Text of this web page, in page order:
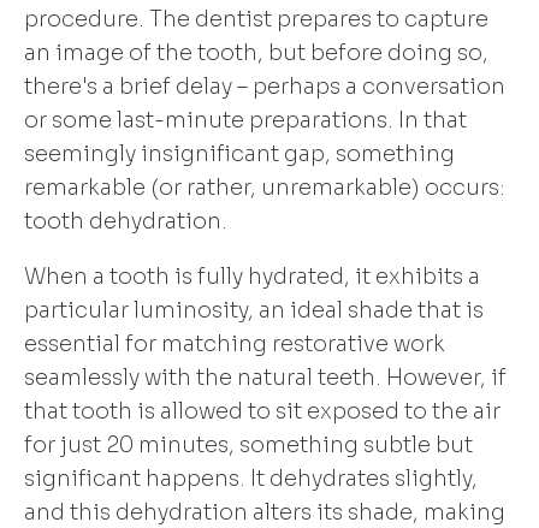
procedure. The dentist prepares to capture
an image of the tooth, but before doing so,
there's a brief delay – perhaps a conversation
or some last-minute preparations. In that
seemingly insignificant gap, something
remarkable (or rather, unremarkable) occurs:
tooth dehydration.
When a tooth is fully hydrated, it exhibits a
particular luminosity, an ideal shade that is
essential for matching restorative work
seamlessly with the natural teeth. However, if
that tooth is allowed to sit exposed to the air
for just 20 minutes, something subtle but
significant happens. It dehydrates slightly,
and this dehydration alters its shade, making